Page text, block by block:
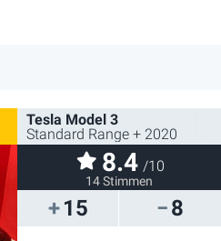
15 8
Tesla Model 3
Standard Range + 2020
8.4 /10
14 Stimmen